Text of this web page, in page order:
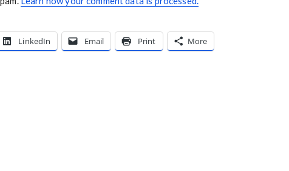
LinkedIn Email Print More